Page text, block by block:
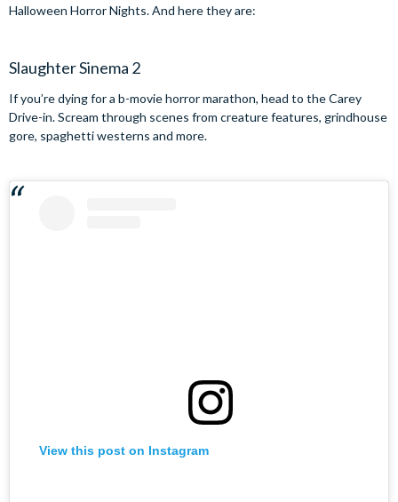
Halloween Horror Nights. And here they are:
Slaughter Sinema 2
If you’re dying for a b-movie horror marathon, head to the Carey
Drive-in. Scream through scenes from creature features, grindhouse
gore, spaghetti westerns and more.
View this post on Instagram